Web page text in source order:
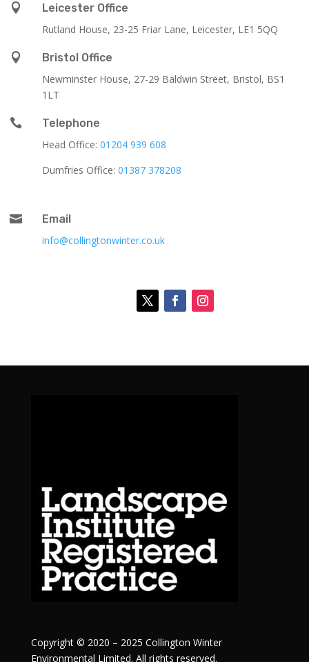

Leicester Office
Rutland House, 23-25 Friar Lane, Leicester, LE1 5QQ

Bristol Office
Newminster House, 27-29 Baldwin Street, Bristol, BS1
1LT

Telephone
Head Office: 01204 939 608
Dumfries Office: 01387 378208

Email
info@collingtonwinter.co.uk
Copyright © 2020 – 2025 Collington Winter
Environmental Limited. All rights reserved.